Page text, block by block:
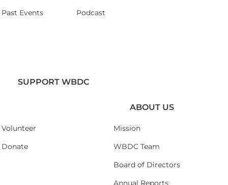
Past Events
Podcast
SUPPORT WBDC
Volunteer
Donate
ABOUT US
Mission
WBDC Team
Board of Directors
Annual Reports